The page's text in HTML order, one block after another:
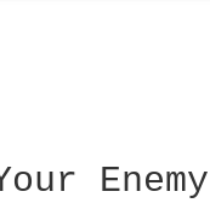
Enemy